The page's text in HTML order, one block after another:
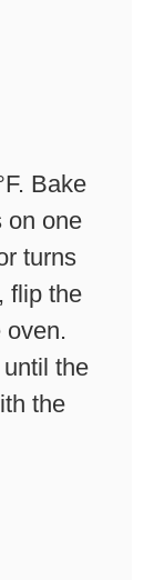
Bake
on one
turns
flip the
oven.
the
the